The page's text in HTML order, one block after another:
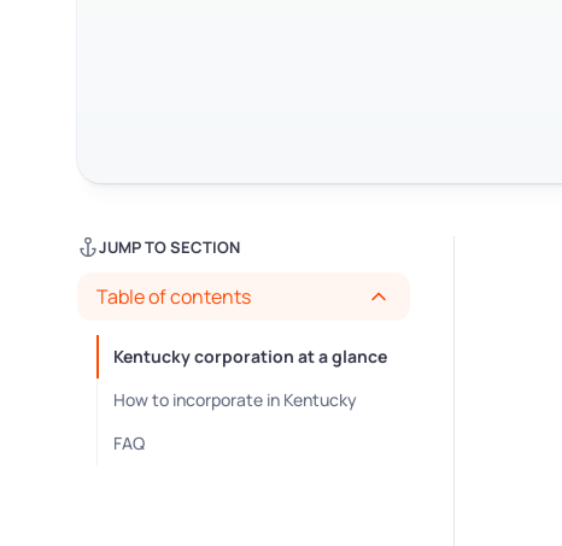
JUMP TO SECTION
Table of contents
Kentucky corporation at a glance
How to incorporate in Kentucky
FAQ